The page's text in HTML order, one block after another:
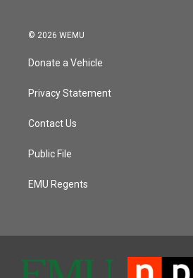
© 2026 WEMU
Donate a Vehicle
Privacy Statement
Contact Us
Public File
EMU Regents